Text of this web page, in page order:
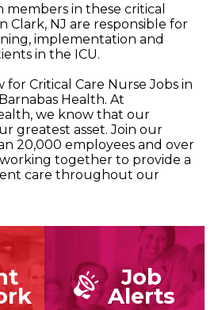
members in these critical
Clark, NJ are responsible for
implementation and
in the ICU.
Critical Care Nurse Jobs in
Health. At
we know that our
greatest asset. Join our
20,000 employees and over
together to provide a
care throughout our
Job
Alerts